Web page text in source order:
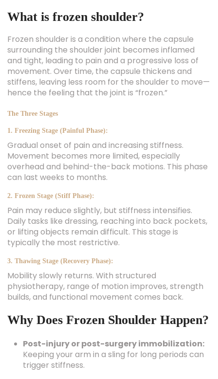
What is frozen shoulder?
Frozen shoulder is a condition where the capsule
surrounding the shoulder joint becomes inflamed
and tight, leading to pain and a progressive loss of
movement. Over time, the capsule thickens and
stiffens, leaving less room for the shoulder to move—
hence the feeling that the joint is “frozen.”
The Three Stages
1. Freezing Stage (Painful Phase):
Gradual onset of pain and increasing stiffness.
Movement becomes more limited, especially
overhead and behind-the-back motions. This phase
can last weeks to months.
2. Frozen Stage (Stiff Phase):
Pain may reduce slightly, but stiffness intensifies.
Daily tasks like dressing, reaching into back pockets,
or lifting objects remain difficult. This stage is
typically the most restrictive.
3. Thawing Stage (Recovery Phase):
Mobility slowly returns. With structured
physiotherapy, range of motion improves, strength
builds, and functional movement comes back.
Why Does Frozen Shoulder Happen?
Post-injury or post-surgery immobilization:
Keeping your arm in a sling for long periods can
trigger stiffness.